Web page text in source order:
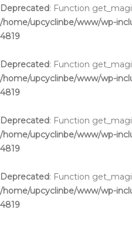
Deprecated: Function
/home/upcyclinbe/www/wp-
4819
Deprecated: Function
/home/upcyclinbe/www/wp-
4819
Deprecated: Function
/home/upcyclinbe/www/wp-
4819
Deprecated: Function
/home/upcyclinbe/www/wp-
4819